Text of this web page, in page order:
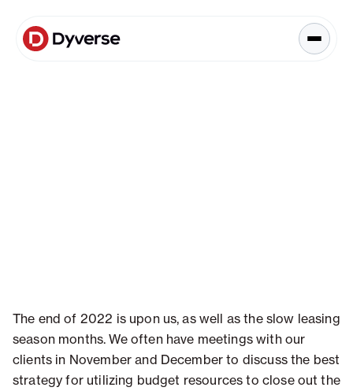
About Solutions
The end of 2022 is upon us, as well as the slow leasing
season months. We often have meetings with our
clients in November and December to discuss the best
strategy for utilizing budget resources to close out the